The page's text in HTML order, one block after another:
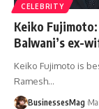
CELEBRITY
Keiko
Balwani’s ex-
Keiko Fujimoto is
Ramesh…
BusinessesMag